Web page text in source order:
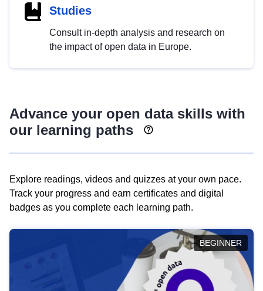
Studies
Consult in-depth analysis and research on
the impact of open data in Europe.
Advance your open data skills with
our learning paths
Explore readings, videos and quizzes at your own pace.
Track your progress and earn certificates and digital
badges as you complete each learning path.
BEGINNER